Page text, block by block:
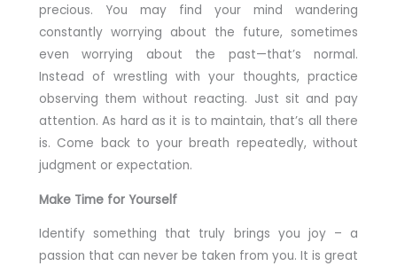
precious. You may find your mind wandering
constantly worrying about the future, sometimes
even worrying about the past—that’s normal.
Instead of wrestling with your thoughts, practice
observing them without reacting. Just sit and pay
attention. As hard as it is to maintain, that’s all there
is. Come back to your breath repeatedly, without
judgment or expectation.
Make Time for Yourself
Identify something that truly brings you joy – a
passion that can never be taken from you. It is great